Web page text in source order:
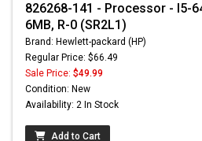
826268-141 - Processor - I5-
6MB, R-0 (SR2L1)
Brand: Hewlett-packard (HP)
Regular Price: $66.49
Sale Price: $49.99
Condition: New
Availability: 2 In Stock
Add to Cart